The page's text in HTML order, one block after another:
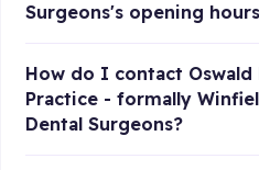
Surgeons's opening
How do I contact Oswald
Practice - formally
Dental Surgeons?